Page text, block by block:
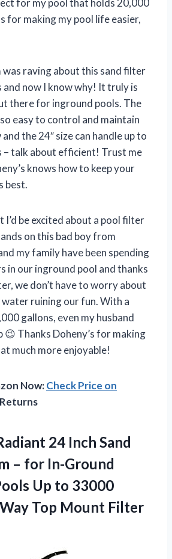
for my pool that holds 20,000
for making my pool life easier,
raving about this sand filter
and now I know why! It truly is
there for inground pools. The
easy to control and maintain
the 24″ size can handle up to
– talk about efficient! Trust me
knows how to keep your
best.
I’d be excited about a pool filter
on this bad boy from
my family have been spending
in our inground pool and thanks
we don’t have to worry about
ruining our fun. With a
gallons, even my husband
😉 Thanks Doheny’s for making
much more enjoyable!
Now:Check Price on
Returns
24 Inch Sand
– for In-Ground
Up to 33000
Top Mount Filter